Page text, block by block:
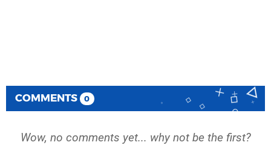
COMMENTS 0
Wow, no comments yet... why not be the first?